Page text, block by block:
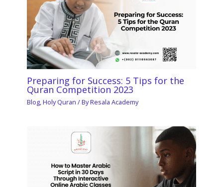
Preparing for Success: 5 Tips for the
Quran Competition 2023
Blog,Holy Quran / ByResala Academy